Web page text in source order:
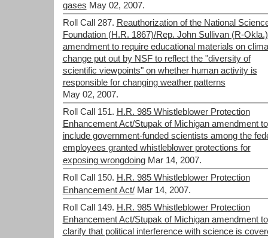
gases May 02, 2007.
Roll Call 287. Reauthorization of the National
Foundation (H.R. 1867)/Rep. John Sullivan (R-Okla.)
amendment to require educational materials on
change put out by NSF to reflect the "diversity of
scientific viewpoints" on whether human activity is
responsible for changing weather patterns
May 02, 2007.
Roll Call 151. H.R. 985 Whistleblower Protection
Enhancement Act/Stupak of Michigan amendment to
include government-funded scientists among the
employees granted whistleblower protections for
exposing wrongdoing Mar 14, 2007.
Roll Call 150. H.R. 985 Whistleblower Protection
Enhancement Act/ Mar 14, 2007.
Roll Call 149. H.R. 985 Whistleblower Protection
Enhancement Act/Stupak of Michigan amendment to
clarify that political interference with science is